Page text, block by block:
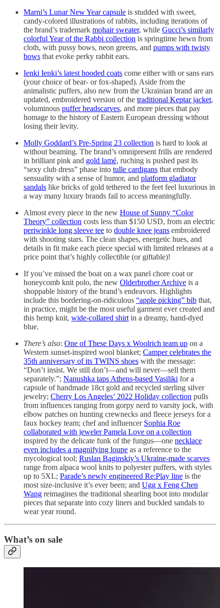
Marni’s Lunar New Year capsule is studded with sweet,
candy-colored illustrations of rabbits, including iterations of
the brand’s trademark mohair sweater, while Gucci’s similarly
colorful Year of the Rabbi collection is springtime hewn from
cloth, with pussy bows, neon greens, and pumps with twisty
bows that evoke perky rabbit ears.
Ienki Ienki’s latest hooded coats come either with or sans ears
(your choice of bear- or fox-shaped). Aside from the
animalistic puffers, also new from the Ukrainian brand are an
updated, embroidered version of the traditional Keptar jacket,
voluminous puffer headscarves, and more pieces that pay
homage to the history of Eastern European dressing without
losing their levity.
Molly Goddard’s Pre-Spring 23 collection is hard to look at
without beaming. The brand’s omnipresent frills are rendered
in brilliant pink and gold lamé, ruching is pushed past its
“sexy club dress” phase into tulle cardigans that embody
sensuality with a sense of humor, and platform gladiator
sandals like bricks of gold tethered to the feet feel luxurious in
a way many luxury brands fail to access meaningfully.
Almost every piece in the new House of Sunny “Color
Theory” collection costs less than $150 USD, from an electric
periwinkle long sleeve tee to double knee jeans embroidered
with shooting stars. The clean shapes, energetic hues, and
details in fit make each piece special with limited releases at a
price point that’s highly collectible (or giftable)!
If you’ve missed the boat on a wax panel chore coat or
honeycomb knit polo, the new Olderbrother Archive is a
shoppable history of the brand’s endeavors. Highlights
include this bordering-on-ridiculous “apple picking” bib that,
in practice, might be the most useful garment ever created and
this hemp knit, wide-collared shirt in a dreamy, hand-dyed
blue.
There’s also: One of These Days x Woolrich team up on a
Western sunset-inspired wool blanket; Camper celebrates the
35th anniversary of its TWINS shoes with the message:
“Don’t insist. We still don’t—and will never—sell them
separately.”; Nanushka taps Athens-based Vasiliki for a
capsule of handmade 18ct gold and recycled sterling silver
jewelry; Cherry Los Angeles’ 2022 Holiday collection pulls
from influences ranging from gorpy nerd to varsity jock, with
elbow patches on hunting crewnecks and fleece jerseys for a
faux hockey team; chef and influencer Sophia Roe
collaborated with jeweler Pamela Love on a collection
inspired by the delicate funk of the fungus—one necklace
even includes a magnifying loupe as a reference to the
mycological tool; Ruslan Baginskiy’s Ukraine-made scarves
range from alpaca wool knits to polyester puffers, with styles
up to 5XL; Parade’s newly engineered Re:Play line is the
most size-inclusive it’s ever been; and Ugg x Feng Chen
Wang reimagines the traditional shearling boot into modular
pieces that separate into cozy liners and buckled sandals to
wear year round.
What’s on sale